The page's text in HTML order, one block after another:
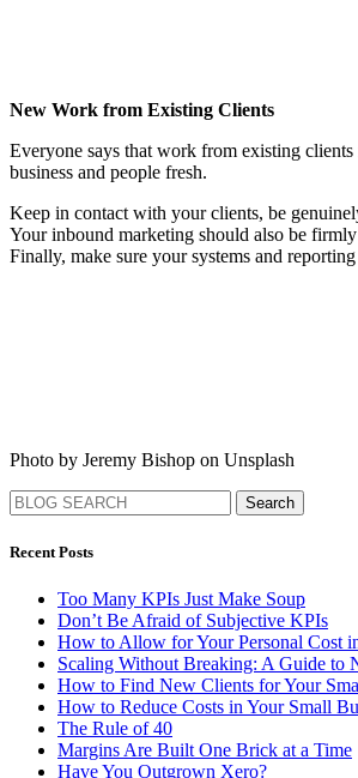
New Work from Existing Clients
Everyone says that work from existing clients
business and people fresh.
Keep in contact with your clients, be
Your inbound marketing should also be
Finally, make sure your systems and
Photo by Jeremy Bishop on Unsplash
Search
Recent Posts
Too Many KPIs Just Make Soup
Don’t Be Afraid of Subjective KPIs
How to Allow for Your Personal Cost
Scaling Without Breaking: A Guide to
How to Find New Clients for Your
How to Reduce Costs in Your Small
The Rule of 40
Margins Are Built One Brick at a Time
Have You Outgrown Xero?